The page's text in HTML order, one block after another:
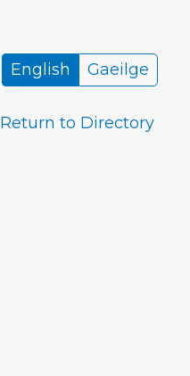
English Gaeilge
Return to Directory